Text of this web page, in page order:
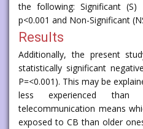
the following: Significant
p<0.001 and Non-Significant
Results
Additionally, the present
statistically significant
P=<0.001). This may be
less experienced
telecommunication means
exposed to CB than older